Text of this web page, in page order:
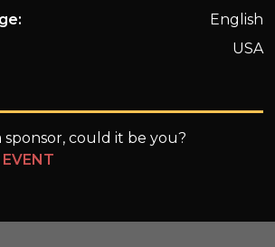
English
USA
sponsor, could it be you?